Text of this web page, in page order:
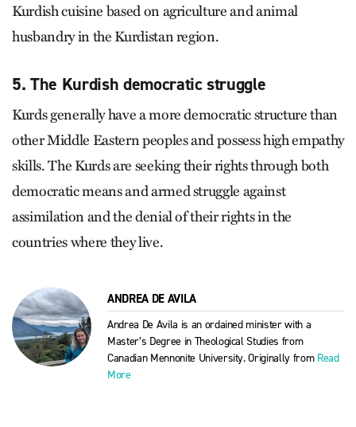
Kurdish cuisine based on agriculture and animal
husbandry in the Kurdistan region.
5. The Kurdish democratic struggle
Kurds generally have a more democratic structure than
other Middle Eastern peoples and possess high empathy
skills. The Kurds are seeking their rights through both
democratic means and armed struggle against
assimilation and the denial of their rights in the
countries where they live.
ANDREA DE AVILA
Andrea De Avila is an ordained minister with a
Master’s Degree in Theological Studies from
Canadian Mennonite University. Originally from Read
More